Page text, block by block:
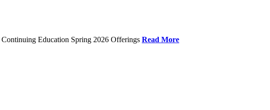
Education Spring 2026 Offerings Read More